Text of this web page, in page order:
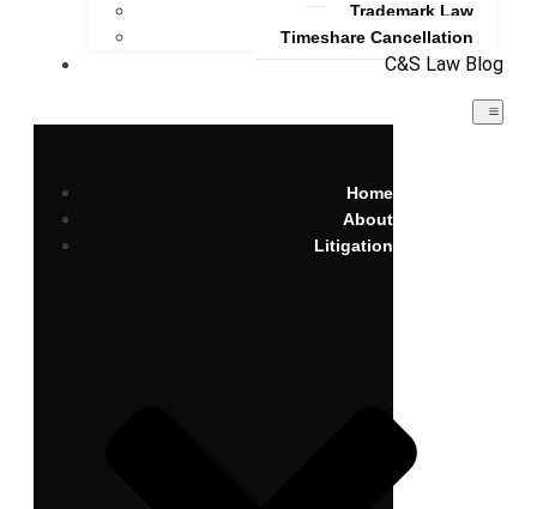
Trademark Law
Timeshare Cancellation
C&S Law Blog
Home
About
Litigation